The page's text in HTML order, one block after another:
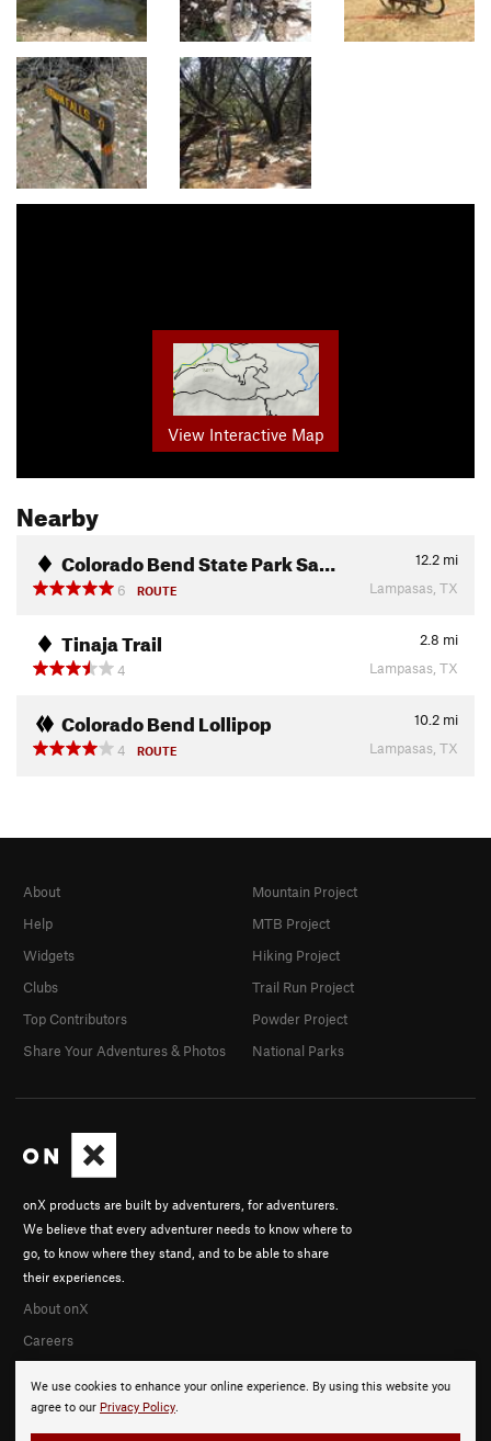
View Interactive Map
Nearby
Colorado Bend State Park Sa… 12.2 mi
6
ROUTE Lampasas, TX
Tinaja Trail 2.8 mi
4
Lampasas, TX
Colorado Bend Lollipop 10.2 mi
4
ROUTE Lampasas, TX
We use cookies to enhance your online experience. By using this website you
agree to our Privacy Policy.
onX products are built by adventurers, for adventurers.
We believe that every adventurer needs to know where to
go, to know where they stand, and to be able to share
their experiences.
About onX
Careers
About
Help
Widgets
Clubs
Top Contributors
Share Your Adventures & Photos
Mountain Project
MTB Project
Hiking Project
Trail Run Project
Powder Project
National Parks